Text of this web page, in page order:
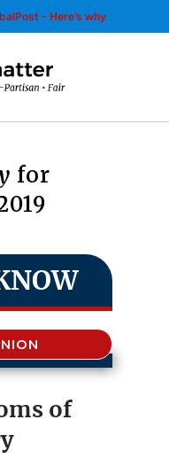
- Here’s why
for
of